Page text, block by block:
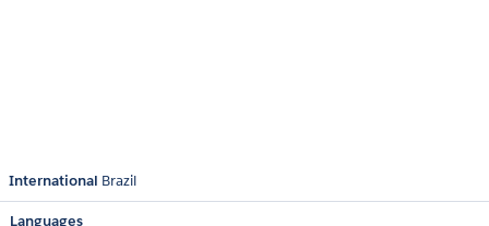
International Brazil
Languages